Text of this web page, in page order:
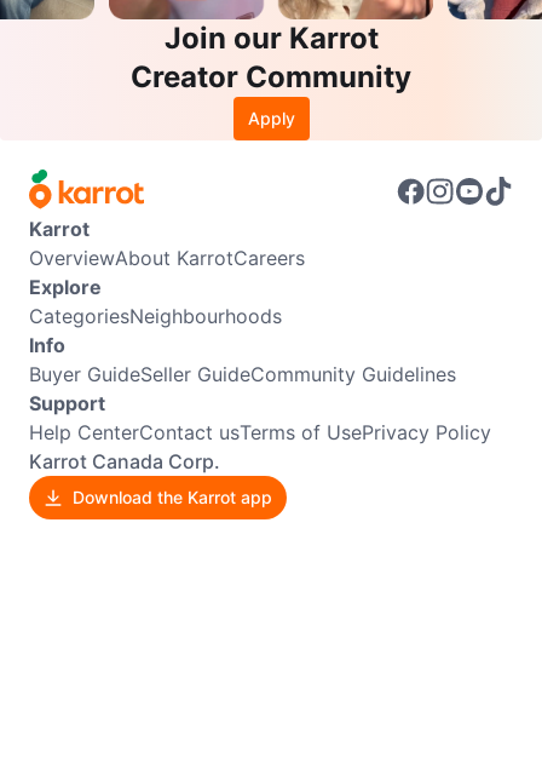
Join our Karrot
Creator Community
Apply
Karrot
OverviewAbout KarrotCareers
Explore
CategoriesNeighbourhoods
Info
Buyer GuideSeller GuideCommunity Guidelines
Support
Help CenterContact usTerms of UsePrivacy Policy
Karrot Canada Corp.
Download the Karrot app